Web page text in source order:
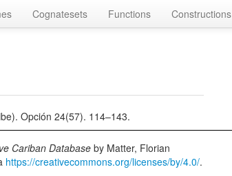
Cognatesets Functions Constructions
Opción 24(57). 114–143.
Cariban Database by Matter, Florian
https://creativecommons.org/licenses/by/4.0/.